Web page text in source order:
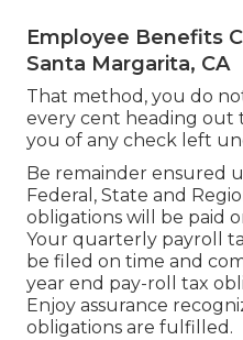
Employee Benefits
Santa Margarita, CA
That method, you do
every cent heading out
you of any check left
Be remainder ensured
Federal, State and
obligations will be paid
Your quarterly payroll
be filed on time and
year end pay-roll tax
Enjoy assurance
obligations are fulfilled.